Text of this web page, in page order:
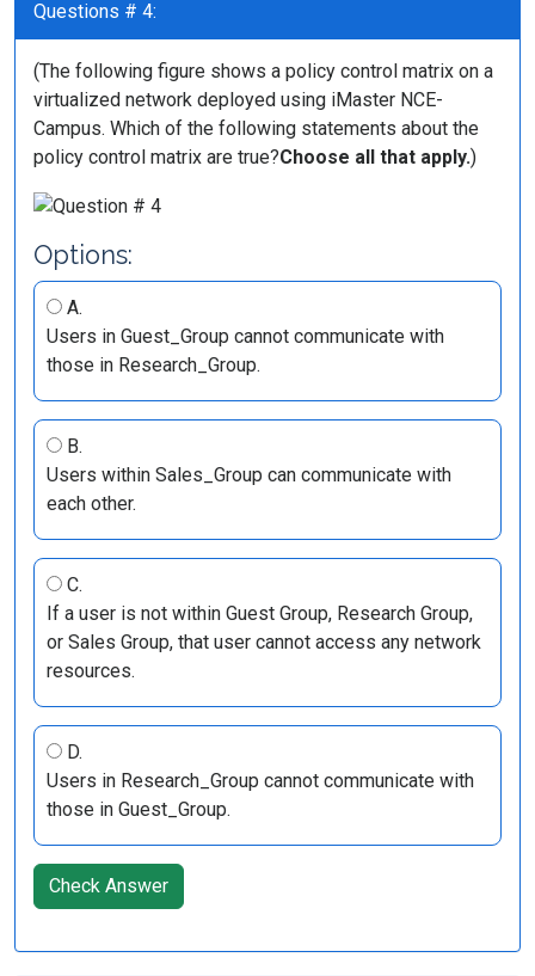
Questions # 4:
(The following figure shows a policy control matrix on a
virtualized network deployed using iMaster NCE-
Campus. Which of the following statements about the
policy control matrix are true?Choose all that apply.)
Options:
A.
Users in Guest_Group cannot communicate with
those in Research_Group.
B.
Users within Sales_Group can communicate with
each other.
C.
If a user is not within Guest Group, Research Group,
or Sales Group, that user cannot access any network
resources.
D.
Users in Research_Group cannot communicate with
those in Guest_Group.
Check Answer